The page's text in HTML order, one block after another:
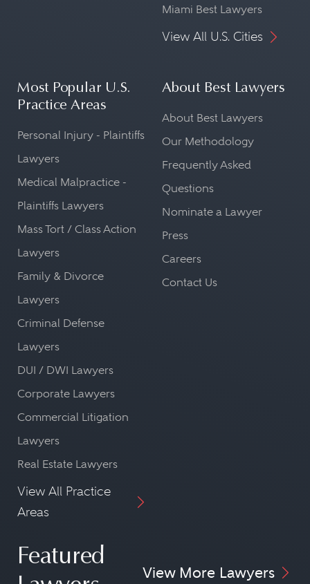
Miami Best Lawyers
View All U.S. Cities
Most Popular U.S.
Practice Areas
Personal Injury - Plaintiffs
Lawyers
Medical Malpractice -
Plaintiffs Lawyers
Mass Tort / Class Action
Lawyers
Family & Divorce
Lawyers
Criminal Defense
Lawyers
DUI / DWI Lawyers
Corporate Lawyers
Commercial Litigation
Lawyers
Real Estate Lawyers
View All Practice
Areas
About Best Lawyers
About Best Lawyers
Our Methodology
Frequently Asked
Questions
Nominate a Lawyer
Press
Careers
Contact Us
Featured
View More Lawyers